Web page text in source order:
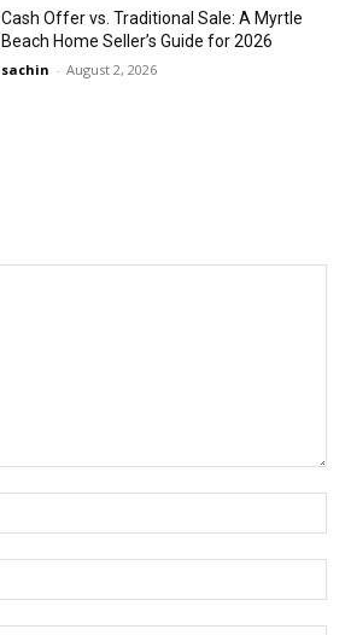
Cash Offer vs. Traditional Sale: A Myrtle
Beach Home Seller’s Guide for 2026
sachin - August 2, 2026